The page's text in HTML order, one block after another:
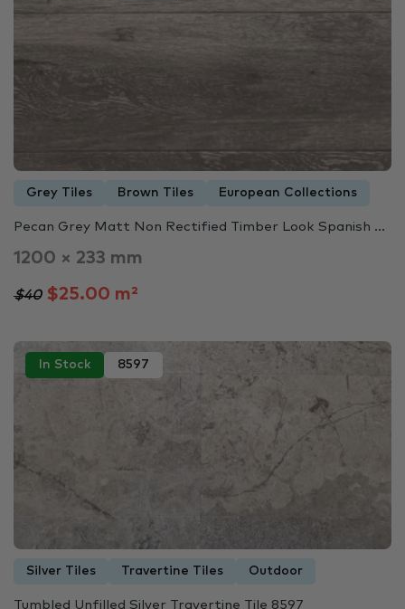
Grey Tiles Brown Tiles European Collections
Pecan Grey Matt Non Rectified Timber Look Spanish ...
1200 × 233 mm
$40$25.00 m²
In Stock 8597
Silver Tiles Travertine Tiles Outdoor
Tumbled Unfilled Silver Travertine Tile 8597